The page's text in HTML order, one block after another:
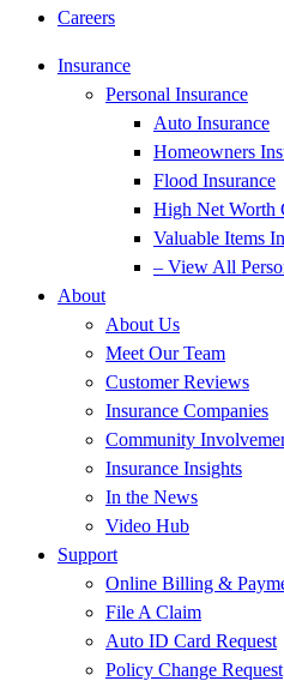
Careers
Insurance
Personal Insurance
Auto Insurance
Homeowners
Flood Insurance
High Net Worth
Valuable Items
– View All
About
About Us
Meet Our Team
Customer Reviews
Insurance Companies
Community
Insurance Insights
In the News
Video Hub
Support
Online Billing &
File A Claim
Auto ID Card Request
Policy Change Request